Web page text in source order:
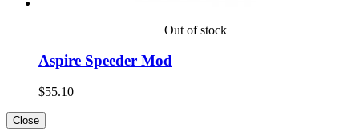
Out of stock
Aspire Speeder Mod
$55.10
Close